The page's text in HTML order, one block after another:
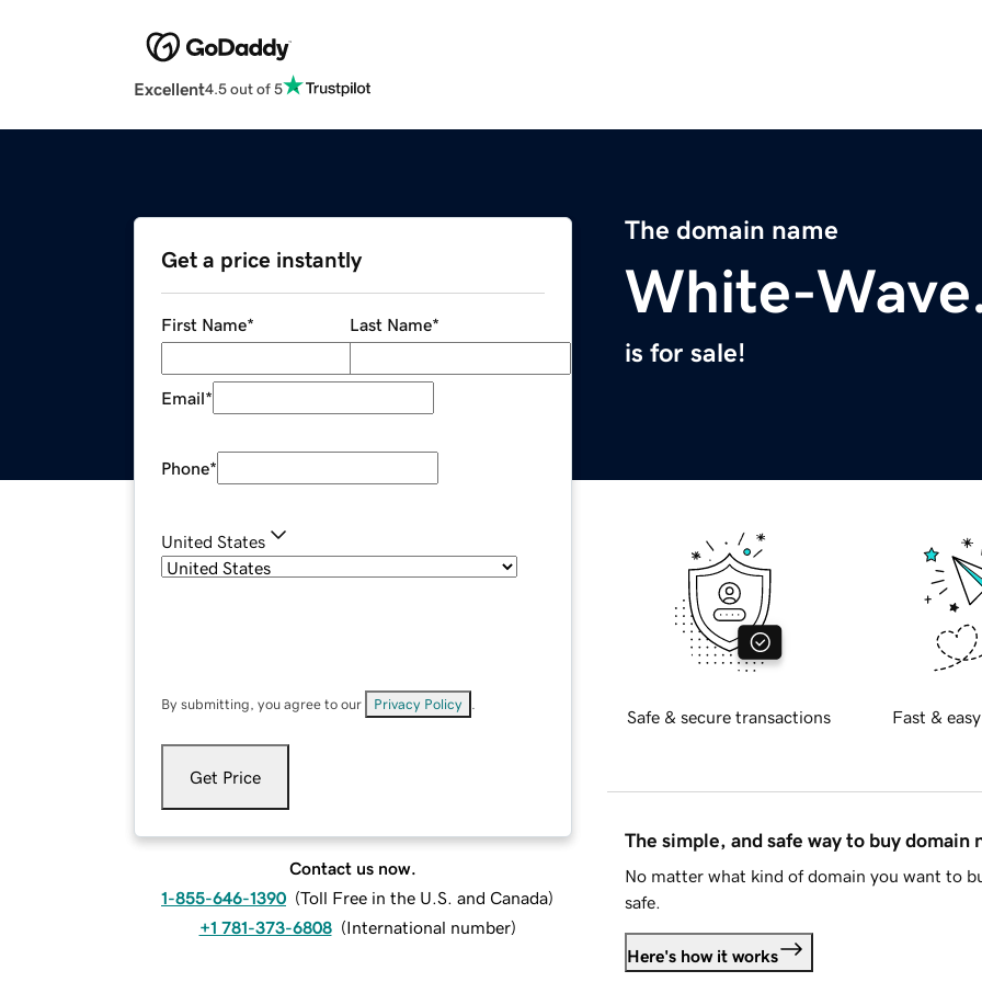
Excellent4.5 out of 5
The domain name
White-
is for sale!
Get a price instantly
First Name* Last Name*
Email*
Phone*
United States
By submitting, you agree to our Privacy Policy
Get Price
Contact us now.
1-855-646-1390 (Toll Free in the U.S. and Canada)
+1 781-373-6808 (International number)
Safe & secure transactions Fast &
The simple, and safe way to buy domain
No matter what kind of domain you want to
safe.
Here's how it works